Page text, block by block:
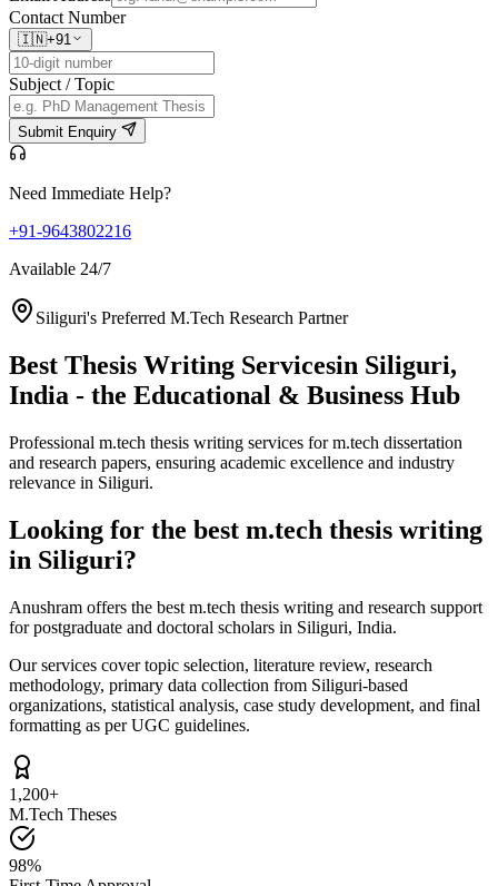
Contact Number
🇮🇳+91
Subject / Topic
Submit Enquiry
Need Immediate Help?
+91-9643802216
Available 24/7
Siliguri's Preferred M.Tech Research Partner
Best Thesis Writing Servicesin Siliguri,
India - the Educational & Business Hub
Professional m.tech thesis writing services for m.tech dissertation
and research papers, ensuring academic excellence and industry
relevance in Siliguri.
Looking for the best m.tech thesis writing
in Siliguri?
Anushram offers the best m.tech thesis writing and research support
for postgraduate and doctoral scholars in Siliguri, India.
Our services cover topic selection, literature review, research
methodology, primary data collection from Siliguri-based
organizations, statistical analysis, case study development, and final
formatting as per UGC guidelines.
1,200+
M.Tech Theses
98%